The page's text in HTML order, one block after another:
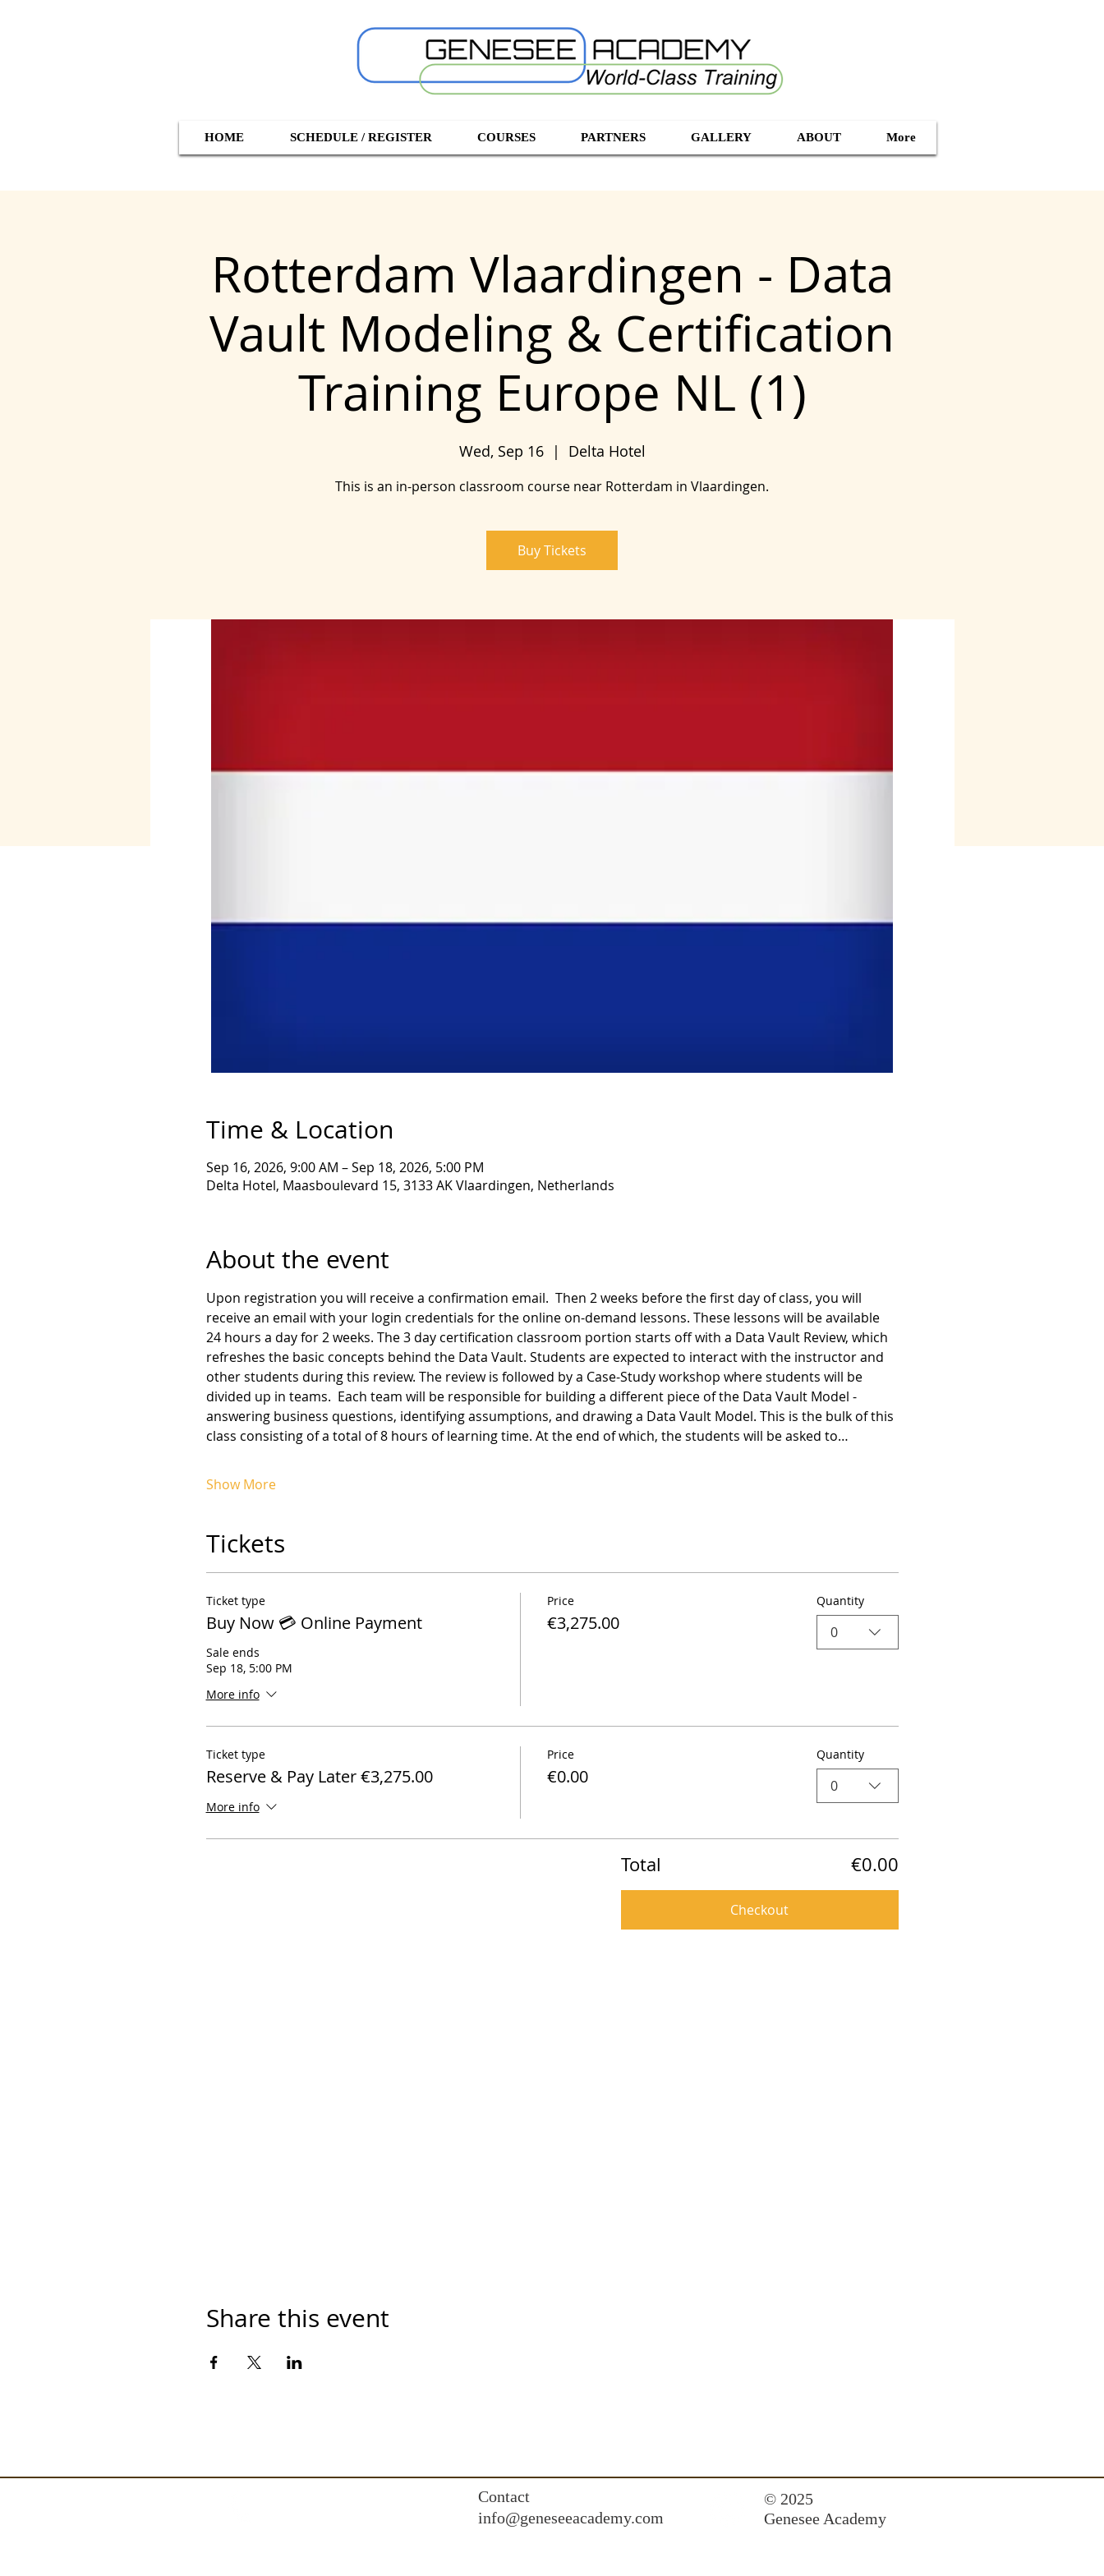
HOME SCHEDULE / REGISTER COURSES PARTNERS GALLERY ABOUT More
Rotterdam Vlaardingen - Data
Vault Modeling & Certification
Training Europe NL (1)
Wed, Sep 16
  |
Delta Hotel
This is an in-person classroom course near Rotterdam in Vlaardingen.
Buy Tickets
Time & Location
Sep 16, 2026, 9:00 AM – Sep 18, 2026, 5:00 PM
Delta Hotel, Maasboulevard 15, 3133 AK Vlaardingen, Netherlands
About the event
Upon registration you will receive a confirmation email.  Then 2 weeks before the first day of class, you will
receive an email with your login credentials for the online on-demand lessons. These lessons will be available
24 hours a day for 2 weeks. The 3 day certification classroom portion starts off with a Data Vault Review, which
refreshes the basic concepts behind the Data Vault. Students are expected to interact with the instructor and
other students during this review. The review is followed by a Case-Study workshop where students will be
divided up in teams.  Each team will be responsible for building a different piece of the Data Vault Model -
answering business questions, identifying assumptions, and drawing a Data Vault Model. This is the bulk of this
class consisting of a total of 8 hours of learning time. At the end of which, the students will be asked to…
Show More
Tickets
Ticket type
Buy Now 💳 Online Payment
Sale ends
Sep 18, 5:00 PM
More info
Price
€3,275.00
Quantity
0
Ticket type
Reserve & Pay Later €3,275.00
More info
Price
€0.00
Quantity
0
Total €0.00
Checkout
Share this event
Contact
info@geneseeacademy.com
© 2025
Genesee Academy